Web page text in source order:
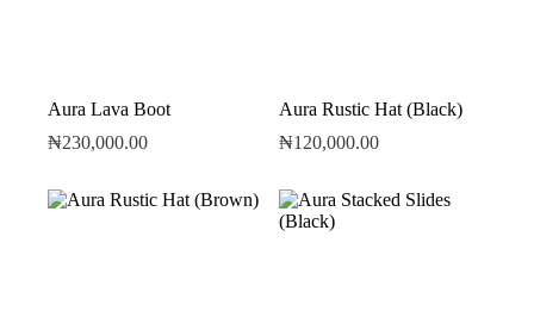
Aura Lava Boot
₦230,000.00
Aura Rustic Hat (Black)
₦120,000.00